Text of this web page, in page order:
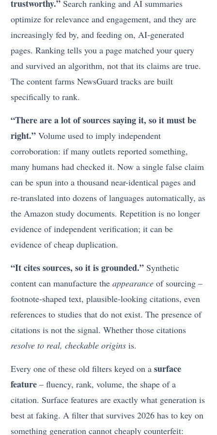
trustworthy.” Search ranking and AI summaries
optimize for relevance and engagement, and they are
increasingly fed by, and feeding on, AI-generated
pages. Ranking tells you a page matched your query
and survived an algorithm, not that its claims are true.
The content farms NewsGuard tracks are built
specifically to rank.
“There are a lot of sources saying it, so it must be
right.” Volume used to imply independent
corroboration: if many outlets reported something,
many humans had checked it. Now a single false claim
can be spun into a thousand near-identical pages and
re-translated into dozens of languages automatically, as
the Amazon study documents. Repetition is no longer
evidence of independent verification; it can be
evidence of cheap duplication.
“It cites sources, so it is grounded.” Synthetic
content can manufacture theappearance of sourcing –
footnote-shaped text, plausible-looking citations, even
references to studies that do not exist. The presence of
citations is not the signal. Whether those citations
resolve to real, checkable origins is.
Every one of these old filters keyed on asurface
feature – fluency, rank, volume, the shape of a
citation. Surface features are exactly what generation is
best at faking. A filter that survives 2026 has to key on
something generation cannot cheaply counterfeit: